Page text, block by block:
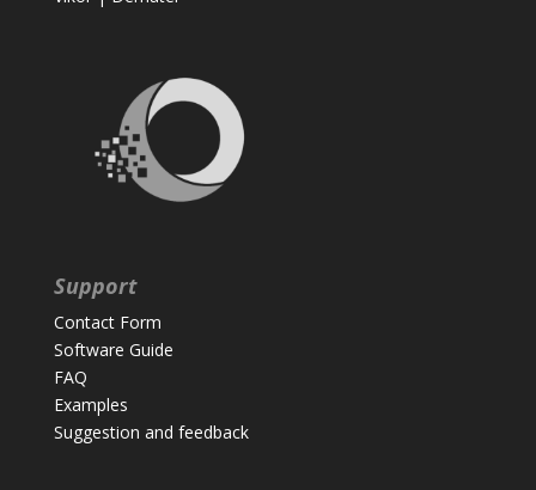
Support
Contact Form
Software Guide
FAQ
Examples
Suggestion and feedback